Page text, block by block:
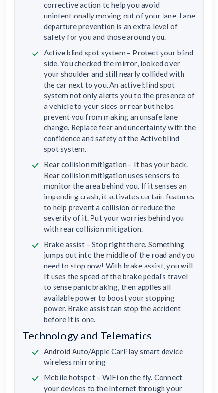
corrective action to help you avoid
unintentionally moving out of your lane. Lane
departure prevention is an extra level of
safety for you and those around you.
Active blind spot system – Protect your blind
side. You checked the mirror, looked over
your shoulder and still nearly collided with
the car next to you. An active blind spot
system not only alerts you to the presence of
a vehicle to your sides or rear but helps
prevent you from making an unsafe lane
change. Replace fear and uncertainty with the
confidence and safety of the Active blind
spot system.
Rear collision mitigation – It has your back.
Rear collision mitigation uses sensors to
monitor the area behind you. If it senses an
impending crash, it activates certain features
to help prevent a collision or reduce the
severity of it. Put your worries behind you
with rear collision mitigation.
Brake assist – Stop right there. Something
jumps out into the middle of the road and you
need to stop now! With brake assist, you will.
It uses the speed of the brake pedal’s travel
to sense panic braking, then applies all
available power to boost your stopping
power. Brake assist can stop the accident
before it is one.
Technology and Telematics
Android Auto/Apple CarPlay smart device
wireless mirroring
Mobile hotspot – WiFi on the fly. Connect
your devices to the Internet through your